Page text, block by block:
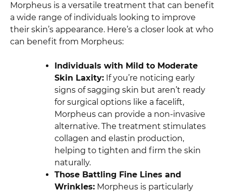
Morpheus is a versatile treatment that can benefit
a wide range of individuals looking to improve
their skin’s appearance. Here’s a closer look at who
can benefit from Morpheus:
Individuals with Mild to Moderate
Skin Laxity: If you’re noticing early
signs of sagging skin but aren’t ready
for surgical options like a facelift,
Morpheus can provide a non-invasive
alternative. The treatment stimulates
collagen and elastin production,
helping to tighten and firm the skin
naturally.
Those Battling Fine Lines and
Wrinkles: Morpheus is particularly